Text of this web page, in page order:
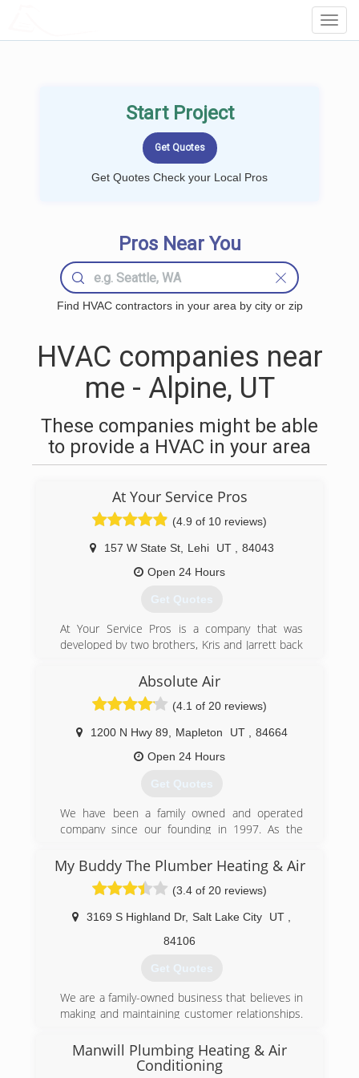
Start Project
Get Quotes Check your Local Pros
Pros Near You
Find HVAC contractors in your area by city or zip
HVAC companies near
me - Alpine, UT
These companies might be able
to provide a HVAC in your area
At Your Service Pros
(4.9 of 10 reviews)
157 W State St, Lehi UT
84043
Open 24 Hours
Get Quotes
At Your Service Pros is a company that was
developed by two brothers, Kris and Jarrett back
importance of honesty and how curtail it is
when growing a business. If you're looking for
excellent service and a people-friendly
approach, then you've come to the right place.
(801) 396-0195
Absolute Air
(4.1 of 20 reviews)
1200 N Hwy 89 Mapleton UT
84664
Open 24 Hours
Get Quotes
We have been a family owned and operated
company since our founding in 1997. As the
and neighbors in Utah County and Salt Lake
County with all their home comfort and
efficiency needs, including repair and installation
of furnaces, air conditioners, water heaters,
water softeners, whole-home humidifiers, air
filters and purifiers, insulation, air sealing, and
My Buddy The Plumber Heating & Air
(3.4 of 20 reviews)
3169 S Highland Dr, Salt Lake City UT
84106
Get Quotes
We are a family-owned business that believes in
making and maintaining customer relationships.
customers are what keep our phone ringing and
our prices so low. We are confident that when
Manwill Plumbing Heating & Air
Conditioning